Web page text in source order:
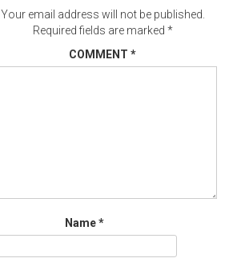
Your email address will not be published.
Required fields are marked *
COMMENT *
Name*